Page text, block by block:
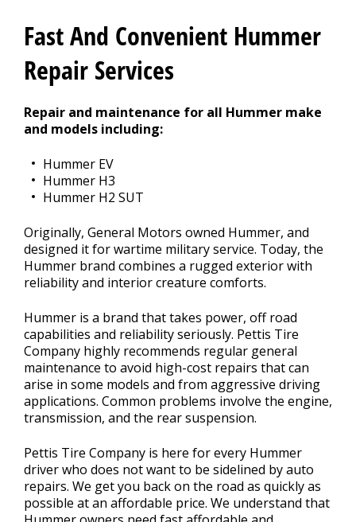
Appointment Request
Fast And Convenient Hummer
Repair Services
Repair and maintenance for all Hummer make
and models including:
Hummer EV
Hummer H3
Hummer H2 SUT
Originally, General Motors owned Hummer, and
designed it for wartime military service. Today, the
Hummer brand combines a rugged exterior with
reliability and interior creature comforts.
Hummer is a brand that takes power, off road
capabilities and reliability seriously. Pettis Tire
Company highly recommends regular general
maintenance to avoid high-cost repairs that can
arise in some models and from aggressive driving
applications. Common problems involve the engine,
transmission, and the rear suspension.
Pettis Tire Company is here for every Hummer
driver who does not want to be sidelined by auto
repairs. We get you back on the road as quickly as
possible at an affordable price. We understand that